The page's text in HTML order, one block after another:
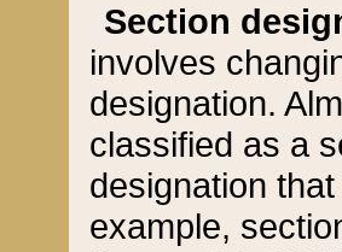
Section
involves
designation.
classified as a
designation
example,